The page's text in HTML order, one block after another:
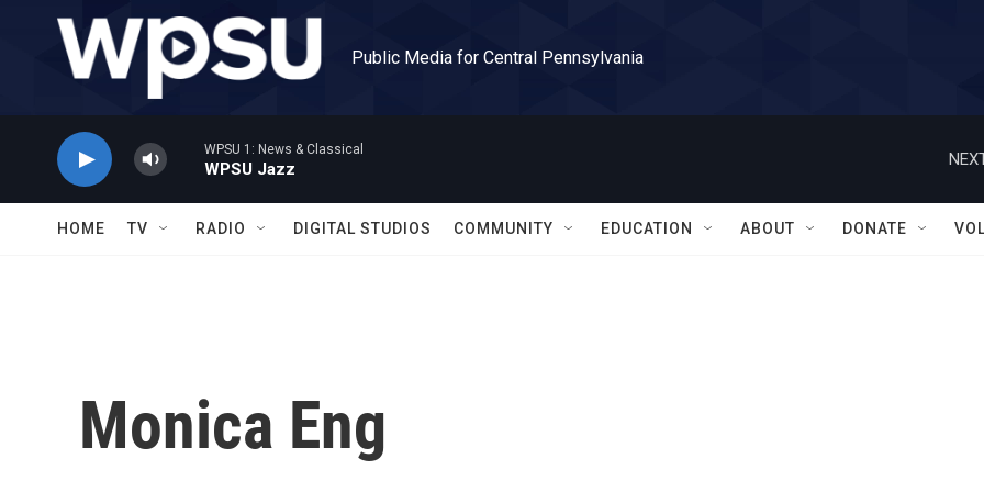
Skip to main content
Public Media for Central Pennsylvania
WPSU 1: News & Classical
WPSU Jazz
HOME TV RADIO DIGITAL STUDIOS COMMUNITY EDUCATION ABOUT DONATE
Monica Eng